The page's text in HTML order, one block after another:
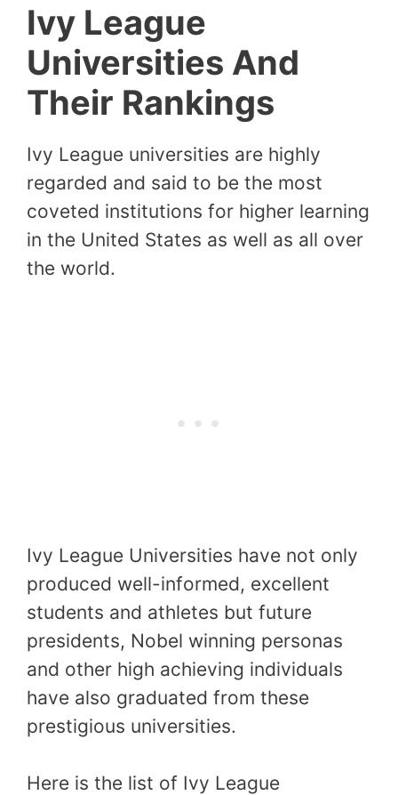
Ivy League
Universities And
Their Rankings
Ivy League universities are highly
regarded and said to be the most
coveted institutions for higher learning
in the United States as well as all over
the world.
Ivy League Universities have not only
produced well-informed, excellent
students and athletes but future
presidents, Nobel winning personas
and other high achieving individuals
have also graduated from these
prestigious universities.
Here is the list of Ivy League